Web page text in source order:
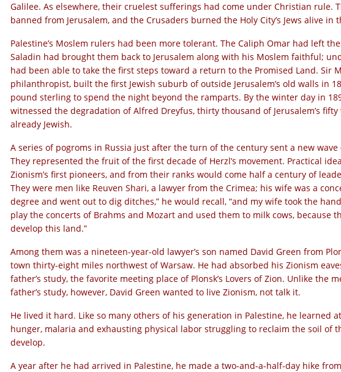
Galilee. As elsewhere, their cruelest sufferings had come under Christian rule.
banned from Jerusalem, and the Crusaders burned the Holy City’s Jews alive in
Palestine’s Moslem rulers had been more tolerant. The Caliph Omar had left
Saladin had brought them back to Jerusalem along with his Moslem faithful;
had been able to take the first steps toward a return to the Promised Land. Sir
philanthropist, built the first Jewish suburb of outside Jerusalem’s old walls in
pound sterling to spend the night beyond the ramparts. By the winter day in
witnessed the degradation of Alfred Dreyfus, thirty thousand of Jerusalem’s
already Jewish.
A series of pogroms in Russia just after the turn of the century sent a new
They represented the fruit of the first decade of Herzl’s movement. Practical
Zionism’s first pioneers, and from their ranks would come half a century of
They were men like Reuven Shari, a lawyer from the Crimea; his wife was a
degree and went out to dig ditches,” he would recall, “and my wife took the
play the concerts of Brahms and Mozart and used them to milk cows, because
develop this land.”
Among them was a nineteen-year-old lawyer’s son named David Green from
town thirty-eight miles northwest of Warsaw. He had absorbed his Zionism
father’s study, the favorite meeting place of Plonsk’s Lovers of Zion. Unlike the
father’s study, however, David Green wanted to live Zionism, not talk it.
He lived it hard. Like so many others of his generation in Palestine, he learned
hunger, malaria and exhausting physical labor struggling to reclaim the soil of
develop.
A year after he had arrived in Palestine, he made a two-and-a-half-day hike